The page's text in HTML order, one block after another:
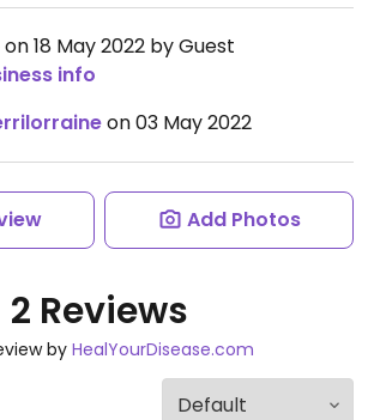
18 May 2022 by Guest
info
on 03 May 2022
Add Photos
2 Reviews
by HealYourDisease.com